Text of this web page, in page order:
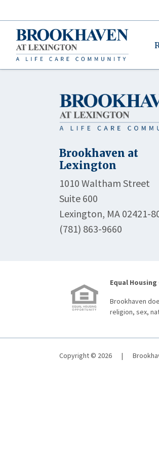
Brookhaven at
Lexington
1010 Waltham Street
Suite 600
Lexington, MA 02421-
(781) 863-9660
Equal
Brookhaven
religion, sex,
Copyright © 2026 |